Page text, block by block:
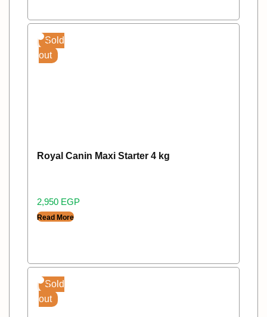
Sold
out
Royal Canin Maxi Starter 4 kg
2,950 EGP
Read More
Sold
out